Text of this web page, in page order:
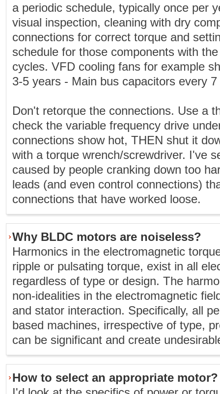
a periodic schedule, typically once per
visual inspection, cleaning with dry
connections for correct torque and
schedule for those components with
cycles. VFD cooling fans for example
3-5 years - Main bus capacitors every
Don't retorque the connections. Use a
check the variable frequency drive
connections show hot, THEN shut it
with a torque wrench/screwdriver. I've
caused by people cranking down too
leads (and even control connections)
connections that have worked loose.
Why BLDC motors are noiseless?
Harmonics in the electromagnetic
ripple or pulsating torque, exist in all
regardless of type or design. The
non-idealities in the electromagnetic
and stator interaction. Specifically, all
based machines, irrespective of type,
can be significant and create
How to select an appropriate motor?